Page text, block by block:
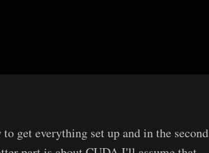
get everything set up and in the second